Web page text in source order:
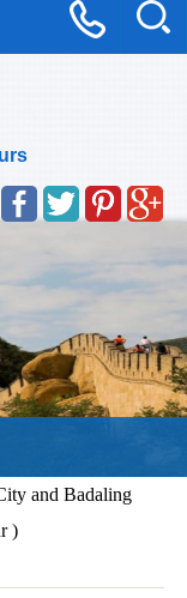
and Badaling
)